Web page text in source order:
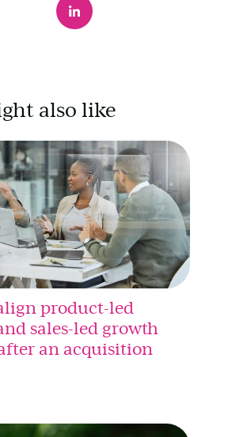
also like
product-led
sales-led growth
an acquisition